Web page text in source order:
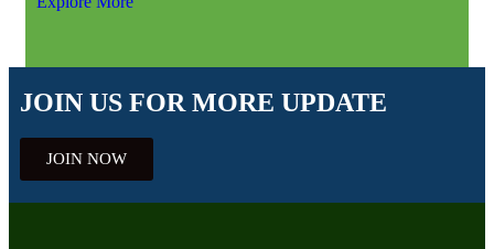
JOIN US FOR MORE UPDATE
JOIN NOW